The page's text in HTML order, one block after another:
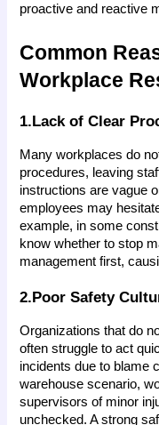
proactive and reactive
Common
Workplace
1.Lack of Clear
Many workplaces do
procedures, leaving
instructions are vague
employees may
example, in some
know whether to stop
management first,
2.Poor Safety
Organizations that do
often struggle to act
incidents due to blame
warehouse scenario,
supervisors of minor
unchecked. A strong